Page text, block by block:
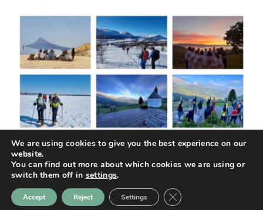
© COPYRIGHT TRAILHAVEN. ALL RIGHTS RESERVED
| PRIVACY
POLICY| COOKIE POLICY
We are using cookies to give you the best experience on our
website.
You can find out more about which cookies we are using or
switch them off in settings.
Accept Reject Settings Close GDPR Cookie